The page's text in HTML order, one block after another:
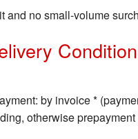
and no small-volume
by invoice *
otherwise